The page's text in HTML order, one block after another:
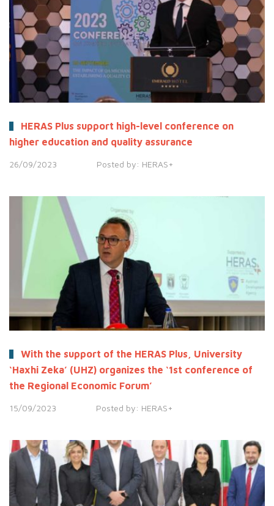
HERAS Plus support high-level conference on
higher education and quality assurance
26/09/2023 Posted by: HERAS+
With the support of the HERAS Plus, University
‘Haxhi Zeka’ (UHZ) organizes the ‘1st conference of
the Regional Economic Forum’
15/09/2023 Posted by: HERAS+